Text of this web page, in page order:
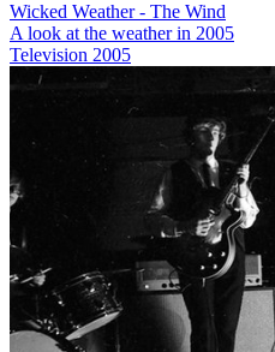
Wicked Weather - The Wind
A look at the weather in 2005
Television 2005